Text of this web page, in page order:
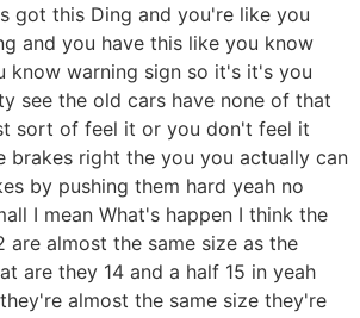
got this Ding and you're like you
and you have this like you know
know warning sign so it's it's you
see the old cars have none of that
sort of feel it or you don't feel it
brakes right the you you actually can
by pushing them hard yeah no
I mean What's happen I think the
are almost the same size as the
are they 14 and a half 15 in yeah
almost the same size they're